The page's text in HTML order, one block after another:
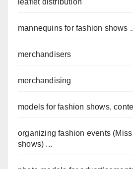
leaflet distribution
mannequins for fashion shows
merchandisers
merchandising
models for fashion shows,
organizing fashion events
shows) ...